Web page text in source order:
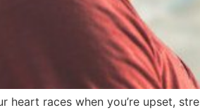
heart races when you’re upset,